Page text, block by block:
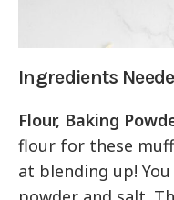
Ingredients
Flour, Baking
flour for these
at blending up!